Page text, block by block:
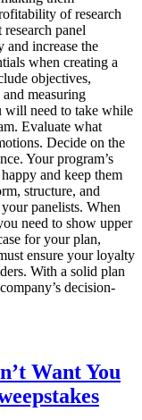
of research
panel
and increase the
when creating a
objectives,
measuring
will need to take while
Evaluate what
Decide on the
Your program’s
and keep them
structure, and
panelists. When
need to show upper
for your plan,
ensure your loyalty
With a solid plan
decision-
Want You